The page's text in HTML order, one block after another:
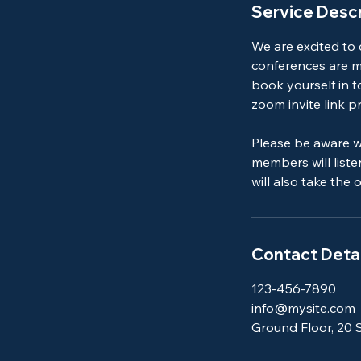
Service
We are excited
conferences are
book yourself in
zoom invite link
Please be aware
members will
will also take the
Contact
123-456-7890
info@mysite.com
Ground Floor, 20